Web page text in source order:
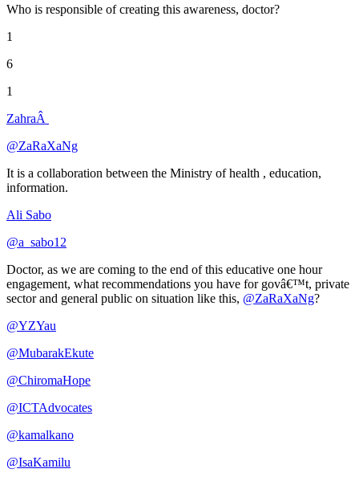
Who is responsible of creating this awareness, doctor?
1
6
1
ZahraÂ
@ZaRaXaNg
It is a collaboration between the Ministry of health , education,
information.
Ali Sabo
@a_sabo12
Doctor, as we are coming to the end of this educative one hour
engagement, what recommendations you have for govâ€™t, private
sector and general public on situation like this, @ZaRaXaNg?
@YZYau
@MubarakEkute
@ChiromaHope
@ICTAdvocates
@kamalkano
@IsaKamilu